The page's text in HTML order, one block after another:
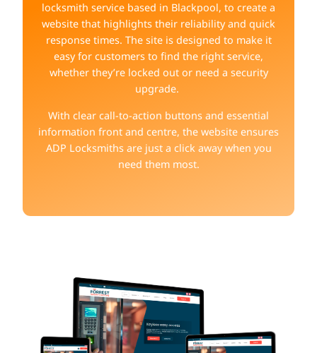
locksmith service based in Blackpool, to create a
website that highlights their reliability and quick
response times. The site is designed to make it
easy for customers to find the right service,
whether they’re locked out or need a security
upgrade.
With clear call-to-action buttons and essential
information front and centre, the website ensures
ADP Locksmiths are just a click away when you
need them most.